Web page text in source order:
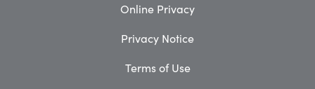
Online Privacy
Privacy Notice
Terms of Use